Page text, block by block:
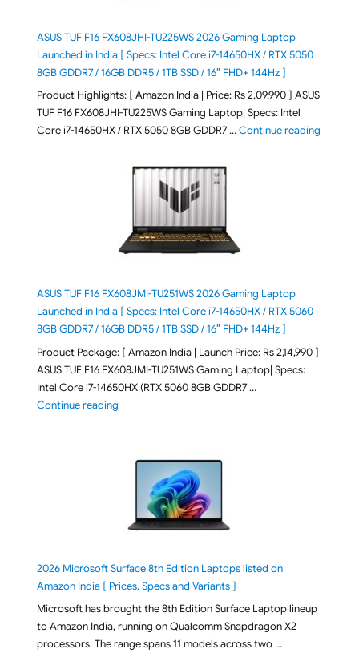
ASUS TUF F16 FX608JHI-TU225WS 2026 Gaming Laptop
Launched in India [ Specs: Intel Core i7-14650HX / RTX 5050
8GB GDDR7 / 16GB DDR5 / 1TB SSD / 16″ FHD+ 144Hz ]
Product Highlights: [ Amazon India | Price: Rs 2,09,990 ] ASUS
TUF F16 FX608JHI-TU225WS Gaming Laptop| Specs: Intel
Core i7-14650HX / RTX 5050 8GB GDDR7 …Continue reading"ASUS
ASUS TUF F16 FX608JMI-TU251WS 2026 Gaming Laptop
Launched in India [ Specs: Intel Core i7-14650HX / RTX 5060
8GB GDDR7 / 16GB DDR5 / 1TB SSD / 16″ FHD+ 144Hz ]
Product Package: [ Amazon India | Launch Price: Rs 2,14,990 ]
ASUS TUF F16 FX608JMI-TU251WS Gaming Laptop| Specs:
Intel Core i7-14650HX (RTX 5060 8GB GDDR7 …
Continue reading"ASUS TUF F16 FX608JMI-TU251WS 2026 Gaming
2026 Microsoft Surface 8th Edition Laptops listed on
Amazon India [ Prices, Specs and Variants ]
Microsoft has brought the 8th Edition Surface Laptop lineup
to Amazon India, running on Qualcomm Snapdragon X2
processors. The range spans 11 models across two …